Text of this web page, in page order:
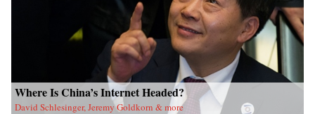
Where Is China’s Internet Headed?
David Schlesinger, Jeremy Goldkorn & more